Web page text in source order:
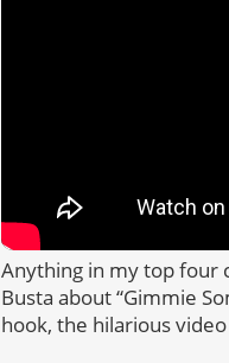
Anything in my top four
Busta about “Gimmie
hook, the hilarious